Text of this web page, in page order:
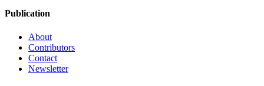
Publication
About
Contributors
Contact
Newsletter